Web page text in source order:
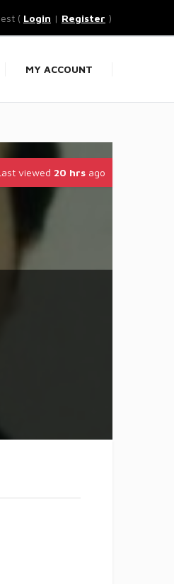
( Login | Register )
MY ACCOUNT
viewed 20 hrs ago